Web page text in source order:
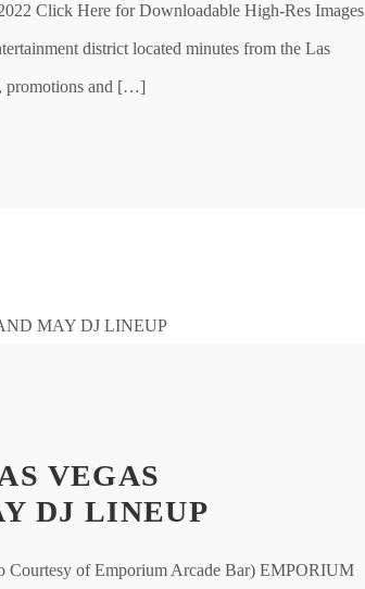
Click Here for Downloadable High-Res Images
district located minutes from the Las
promotions and […]
VEGAS
DJ LINEUP
Courtesy of Emporium Arcade Bar) EMPORIUM